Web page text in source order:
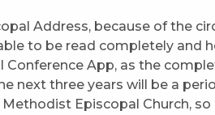
Address, because of the
to be read completely and
Conference App, as the
next three years will be a
Episcopal Church,